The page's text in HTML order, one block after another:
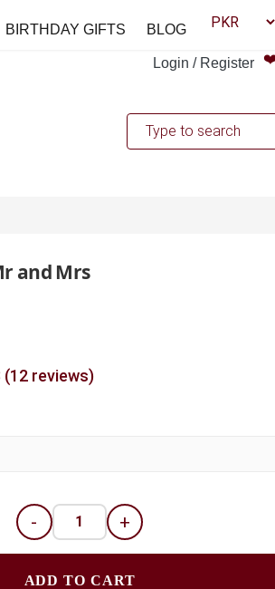
Login / Register
BIRTHDAY GIFTS BLOG
and Mrs
(12 reviews)
- +
ADD TO CART